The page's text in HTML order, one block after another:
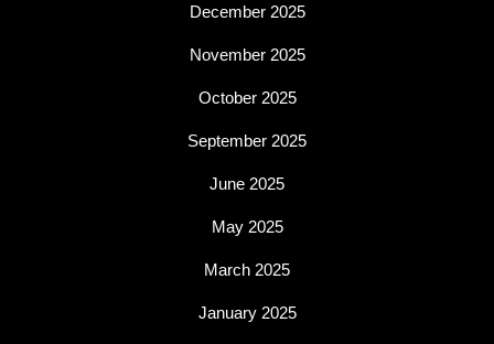
December 2025
November 2025
October 2025
September 2025
June 2025
May 2025
March 2025
January 2025